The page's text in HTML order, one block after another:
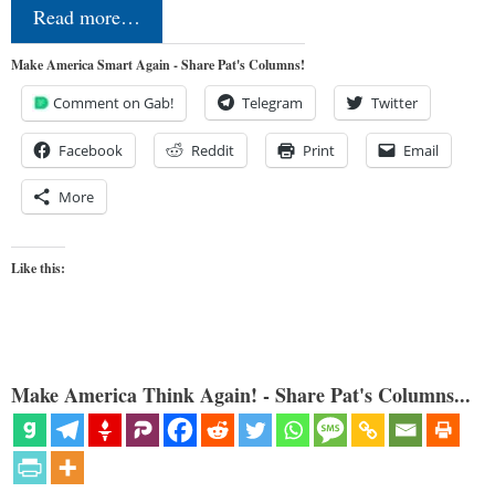
Read more…
Make America Smart Again - Share Pat's Columns!
Comment on Gab! Telegram Twitter
Facebook Reddit Print Email
More
Like this:
Make America Think Again! - Share Pat's Columns...